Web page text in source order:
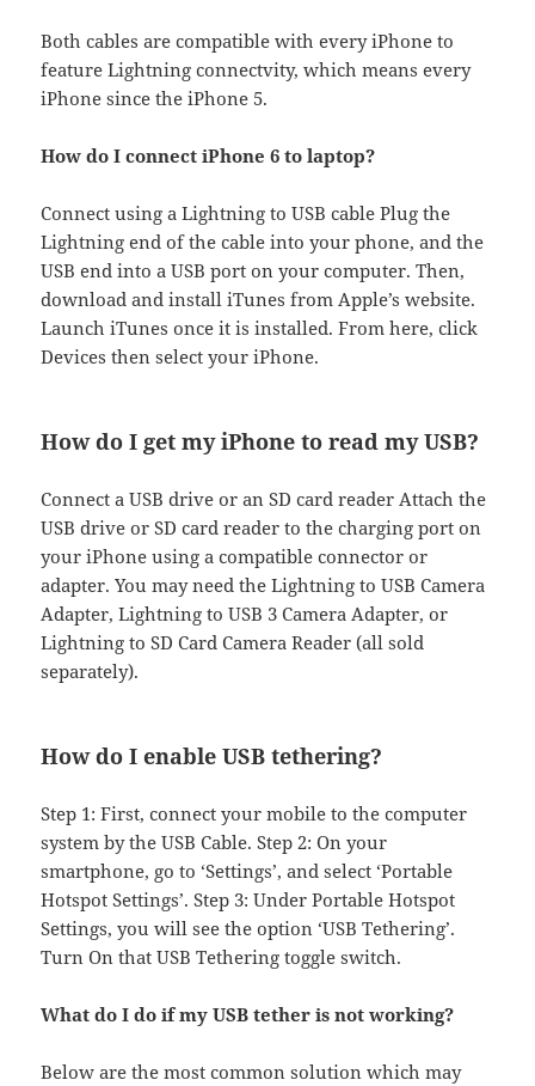
Both cables are compatible with every iPhone to
feature Lightning connectvity, which means every
iPhone since the iPhone 5.
How do I connect iPhone 6 to laptop?
Connect using a Lightning to USB cable Plug the
Lightning end of the cable into your phone, and the
USB end into a USB port on your computer. Then,
download and install iTunes from Apple’s website.
Launch iTunes once it is installed. From here, click
Devices then select your iPhone.
How do I get my iPhone to read my USB?
Connect a USB drive or an SD card reader Attach the
USB drive or SD card reader to the charging port on
your iPhone using a compatible connector or
adapter. You may need the Lightning to USB Camera
Adapter, Lightning to USB 3 Camera Adapter, or
Lightning to SD Card Camera Reader (all sold
separately).
How do I enable USB tethering?
Step 1: First, connect your mobile to the computer
system by the USB Cable. Step 2: On your
smartphone, go to ‘Settings’, and select ‘Portable
Hotspot Settings’. Step 3: Under Portable Hotspot
Settings, you will see the option ‘USB Tethering’.
Turn On that USB Tethering toggle switch.
What do I do if my USB tether is not working?
Below are the most common solution which may